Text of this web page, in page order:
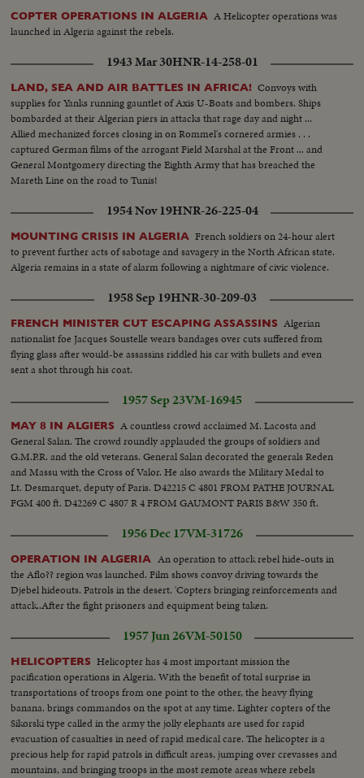
COPTER OPERATIONS IN ALGERIA A Helicopter operations was
launched in Algeria against the rebels.
1943 Mar 30HNR-14-258-01
LAND, SEA AND AIR BATTLES IN AFRICA! Convoys with
supplies for Yanks running gauntlet of Axis U-Boats and bombers. Ships
bombarded at their Algerian piers in attacks that rage day and night ...
Allied mechanized forces closing in on Rommel's cornered armies . . .
captured German films of the arrogant Field Marshal at the Front ... and
General Montgomery directing the Eighth Army that has breached the
Mareth Line on the road to Tunis!
1954 Nov 19HNR-26-225-04
MOUNTING CRISIS IN ALGERIA French soldiers on 24-hour alert
to prevent further acts of sabotage and savagery in the North African state.
Algeria remains in a state of alarm following a nightmare of civic violence.
1958 Sep 19HNR-30-209-03
FRENCH MINISTER CUT ESCAPING ASSASSINS Algerian
nationalist foe Jacques Soustelle wears bandages over cuts suffered from
flying glass after would-be assassins riddled his car with bullets and even
sent a shot through his coat.
1957 Sep 23VM-16945
MAY 8 IN ALGIERS A countless crowd acclaimed M. Lacosta and
General Salan. The crowd roundly applauded the groups of soldiers and
G.M.P.R. and the old veterans. General Salan decorated the generals Reden
and Massu with the Cross of Valor. He also awards the Military Medal to
Lt. Desmarquet, deputy of Paris. D42215 C 4801 FROM PATHE JOURNAL
FGM 400 ft. D42269 C 4807 R 4 FROM GAUMONT PARIS B&W 350 ft.
1956 Dec 17VM-31726
OPERATION IN ALGERIA
An operation to attack rebel hide-outs in
the Aflo?? region was launched. Film shows convoy driving towards the
Djebel hideouts. Patrols in the desert. 'Copters bringing reinforcements and
attack..After the fight prisoners and equipment being taken.
1957 Jun 26VM-50150
HELICOPTERS Helicopter has 4 most important mission the
pacification operations in Algeria. With the benefit of total surprise in
transportations of troops from one point to the other, the heavy flying
banana. brings commandos on the spot at any time. Lighter copters of the
Sikorski type called in the army the jolly elephants are used for rapid
evacuation of casualties in need of rapid medical care. The helicopter is a
precious help for rapid patrols in difficult areas, jumping over crevasses and
mountains, and bringing troops in the most remote areas where rebels